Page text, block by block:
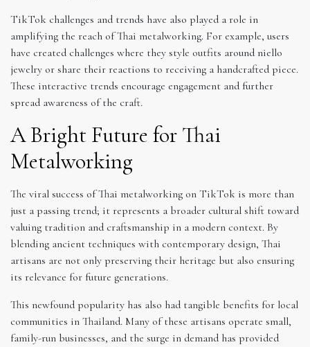
TikTok challenges and trends have also played a role in
amplifying the reach of Thai metalworking. For example, users
have created challenges where they style outfits around niello
jewelry or share their reactions to receiving a handcrafted piece.
These interactive trends encourage engagement and further
spread awareness of the craft.
A Bright Future for Thai
Metalworking
The viral success of Thai metalworking on TikTok is more than
just a passing trend; it represents a broader cultural shift toward
valuing tradition and craftsmanship in a modern context. By
blending ancient techniques with contemporary design, Thai
artisans are not only preserving their heritage but also ensuring
its relevance for future generations.
This newfound popularity has also had tangible benefits for local
communities in Thailand. Many of these artisans operate small,
family-run businesses, and the surge in demand has provided